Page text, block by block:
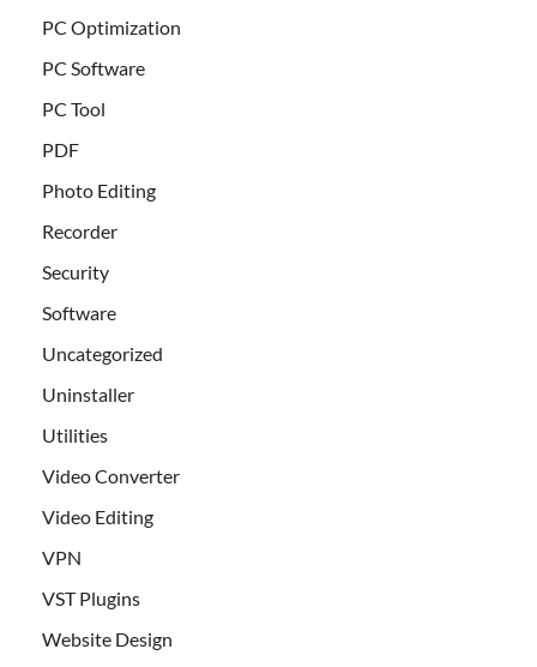
PC Optimization
PC Software
PC Tool
PDF
Photo Editing
Recorder
Security
Software
Uncategorized
Uninstaller
Utilities
Video Converter
Video Editing
VPN
VST Plugins
Website Design